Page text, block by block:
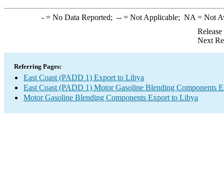
-= No Data Reported; --= Not Applicable; NA = Not
Next
Referring Pages:
East Coast (PADD 1) Export to Libya
East Coast (PADD 1) Motor Gasoline Blending Components
Motor Gasoline Blending Components Export to Libya